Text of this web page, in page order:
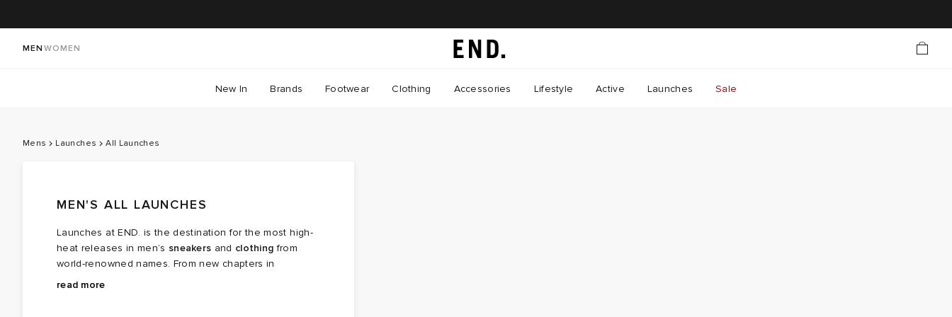
MEN WOMEN
New In Brands Footwear Clothing Accessories Lifestyle Active Launches Sale
Mens Launches All Launches
MEN'S ALL LAUNCHES
Launches at END. is the destination for the most high-
heat releases in men’s sneakers and clothing from
world-renowned names. From new chapters in
long‑running brand partnerships to fresh colourways of
Explore the latest launches from the menswear names
read more